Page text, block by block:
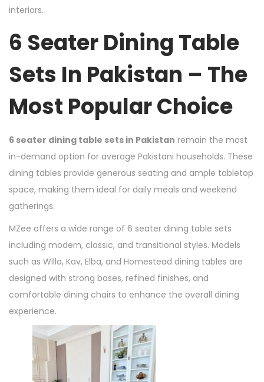
interiors.
6 Seater Dining Table
Sets In Pakistan – The
Most Popular Choice
6 seater dining table sets in Pakistan remain the most
in-demand option for average Pakistani households. These
dining tables provide generous seating and ample tabletop
space, making them ideal for daily meals and weekend
gatherings.
MZee offers a wide range of 6 seater dining table sets
including modern, classic, and transitional styles. Models
such as Willa, Kav, Elba, and Homestead dining tables are
designed with strong bases, refined finishes, and
comfortable dining chairs to enhance the overall dining
experience.